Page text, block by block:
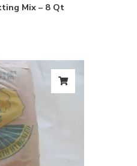
Mix – 8 Qt